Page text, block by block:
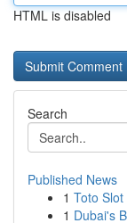
HTML is disabled
Search
Published News
1 Toto
1 Dubai's